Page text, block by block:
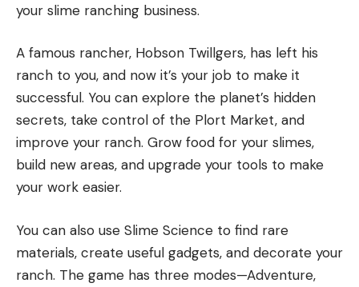
your slime ranching business.
A famous rancher, Hobson Twillgers, has left his
ranch to you, and now it’s your job to make it
successful. You can explore the planet’s hidden
secrets, take control of the Plort Market, and
improve your ranch. Grow food for your slimes,
build new areas, and upgrade your tools to make
your work easier.
You can also use Slime Science to find rare
materials, create useful gadgets, and decorate your
ranch. The game has three modes—Adventure,